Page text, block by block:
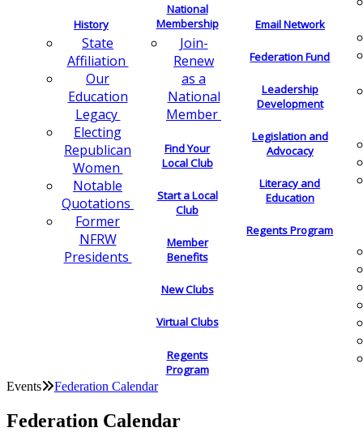
History
State
Affiliation
Our
Education
Legacy
Electing
Republican
Women
Notable
Quotations
Former
NFRW
Presidents
National
Membership
Join-
Renew
as a
National
Member
Find Your
Local Club
Start a Local
Club
Member
Benefits
New Clubs
Virtual Clubs
Regents
Program
Email Network
Federation Fund
Leadership
Development
Legislation and
Advocacy
Literacy and
Education
Regents Program
Events Federation Calendar
Federation Calendar